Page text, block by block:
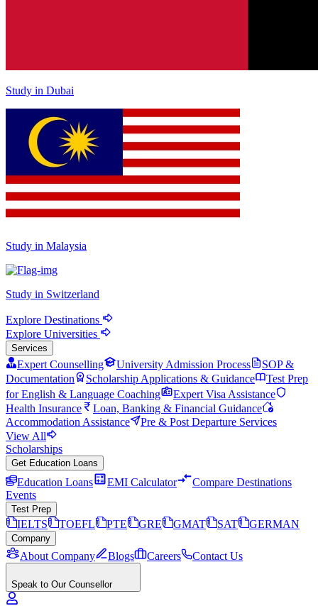
Study in Dubai
Study in Malaysia
Study in Switzerland
Explore Destinations
Explore Universities
Services
Expert Counselling University Admission Process
SOP &
Documentation
Scholarship Applications & Guidance
Test Prep
for English & Language Coaching
Expert Visa Assistance
Health Insurance
Loan, Banking & Financial Guidance
Accommodation Assistance
Pre & Post Departure Services
View All
Scholarships
Get Education Loans
Education Loans EMI Calculator
Compare Destinations
Events
Test Prep
IELTS TOEFL PTE GRE GMAT SAT GERMAN
Company
About Company Blogs Careers Contact Us
Speak to Our Counsellor